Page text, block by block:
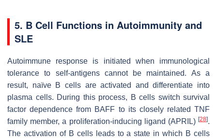
5. B Cell Functions in Autoimmunity and
SLE
Autoimmune response is initiated when immunological
tolerance to self-antigens cannot be maintained. As a
result, naïve B cells are activated and differentiate into
plasma cells. During this process, B cells switch survival
factor dependence from BAFF to its closely related TNF
family member, a proliferation-inducing ligand (APRIL) [28].
The activation of B cells leads to a state in which B cells